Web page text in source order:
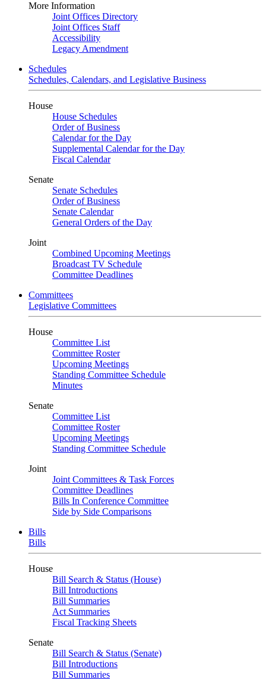
More Information
Joint Offices Directory
Joint Offices Staff
Accessibility
Legacy Amendment
Schedules
Schedules, Calendars, and Legislative Business
House
House Schedules
Order of Business
Calendar for the Day
Supplemental Calendar for the Day
Fiscal Calendar
Senate
Senate Schedules
Order of Business
Senate Calendar
General Orders of the Day
Joint
Combined Upcoming Meetings
Broadcast TV Schedule
Committee Deadlines
Committees
Legislative Committees
House
Committee List
Committee Roster
Upcoming Meetings
Standing Committee Schedule
Minutes
Senate
Committee List
Committee Roster
Upcoming Meetings
Standing Committee Schedule
Joint
Joint Committees & Task Forces
Committee Deadlines
Bills In Conference Committee
Side by Side Comparisons
Bills
Bills
House
Bill Search & Status (House)
Bill Introductions
Bill Summaries
Act Summaries
Fiscal Tracking Sheets
Senate
Bill Search & Status (Senate)
Bill Introductions
Bill Summaries